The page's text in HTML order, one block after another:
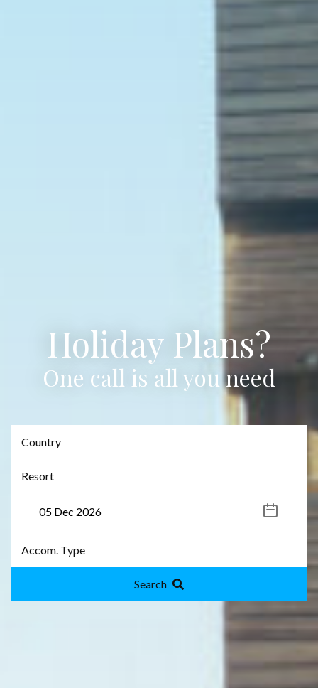
Holiday Plans?
One call is all you need
Search